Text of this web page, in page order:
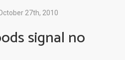
27th, 2010
signal no